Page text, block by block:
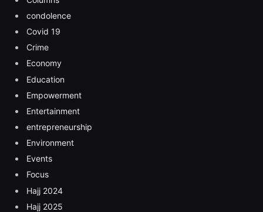
condolence
Covid 19
Crime
Economy
Education
Empowerment
Entertainment
entrepreneurship
Environment
Events
Focus
Hajj 2024
Hajj 2025